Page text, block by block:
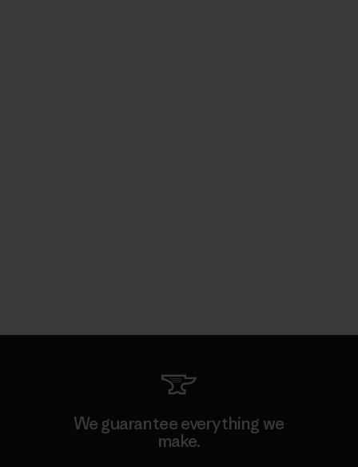
We guarantee everything we
make.